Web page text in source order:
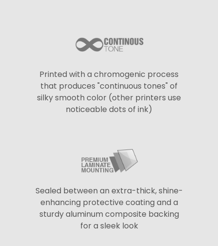
Printed with a chromogenic process
that produces "continuous tones" of
silky smooth color (other printers use
noticeable dots of ink)
Sealed between an extra-thick, shine-
enhancing protective coating and a
sturdy aluminum composite backing
for a sleek look